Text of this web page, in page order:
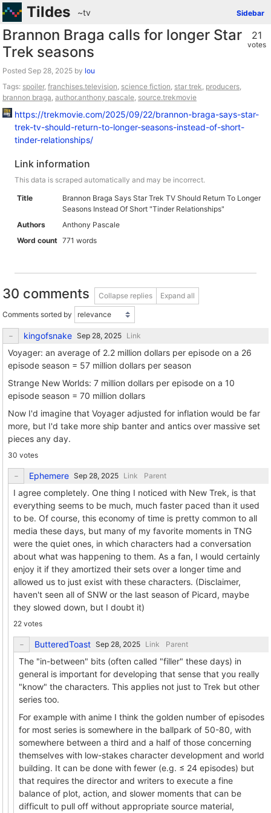
Tildes Sidebar
~tv
21
votes
Brannon Braga calls for longer Star
Trek seasons
Posted by lou
Tags: spoiler, franchises.television, science fiction, star trek, producers,
brannon braga, author.anthony pascale, source.trekmovie
https://trekmovie.com/2025/09/22/brannon-braga-says-star-
trek-tv-should-return-to-longer-seasons-instead-of-short-
tinder-relationships/
Link information
This data is scraped automatically and may be incorrect.
Title
Brannon Braga Says Star Trek TV Should Return To Longer
Seasons Instead Of Short "Tinder Relationships"
Authors
Anthony Pascale
Word count 771 words
30 comments Collapse replies Expand all
Comments sorted by
kingofsnake Link
Voyager: an average of 2.2 million dollars per episode on a 26
episode season = 57 million dollars per season
Strange New Worlds: 7 million dollars per episode on a 10
episode season = 70 million dollars
Now I'd imagine that Voyager adjusted for inflation would be far
more, but I'd take more ship banter and antics over massive set
pieces any day.
30 votes
Ephemere Link Parent
I agree completely. One thing I noticed with New Trek, is that
everything seems to be much, much faster paced than it used
to be. Of course, this economy of time is pretty common to all
media these days, but many of my favorite moments in TNG
were the quiet ones, in which characters had a conversation
about what was happening to them. As a fan, I would certainly
enjoy it if they amortized their sets over a longer time and
allowed us to just exist with these characters. (Disclaimer,
haven't seen all of SNW or the last season of Picard, maybe
they slowed down, but I doubt it)
22 votes
ButteredToast Link Parent
The "in-between" bits (often called "filler" these days) in
general is important for developing that sense that you really
"know" the characters. This applies not just to Trek but other
series too.
For example with anime I think the golden number of episodes
for most series is somewhere in the ballpark of 50-80, with
somewhere between a third and a half of those concerning
themselves with low-stakes character development and world
building. It can be done with fewer (e.g. ≤ 24 episodes) but
that requires the director and writers to execute a fine
balance of plot, action, and slower moments that can be
difficult to pull off without appropriate source material,